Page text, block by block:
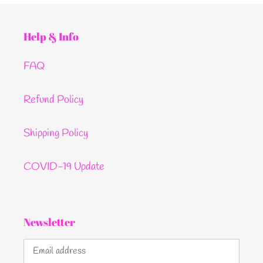
Help & Info
FAQ
Refund Policy
Shipping Policy
COVID-19 Update
Newsletter